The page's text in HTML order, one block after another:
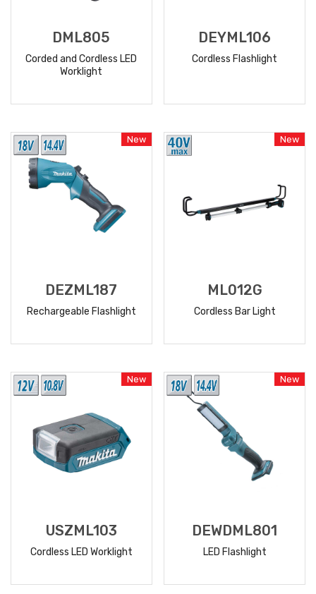
DML805
Corded and Cordless LED
Worklight
DEYML106
Cordless Flashlight
New
DEZML187
Rechargeable Flashlight
New
ML012G
Cordless Bar Light
New
USZML103
Cordless LED Worklight
New
DEWDML801
LED Flashlight